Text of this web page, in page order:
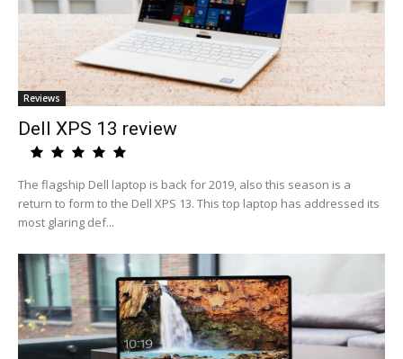
Reviews
Dell XPS 13 review
The flagship Dell laptop is back for 2019, also this season is a
return to form to the Dell XPS 13. This top laptop has addressed its
most glaring def...